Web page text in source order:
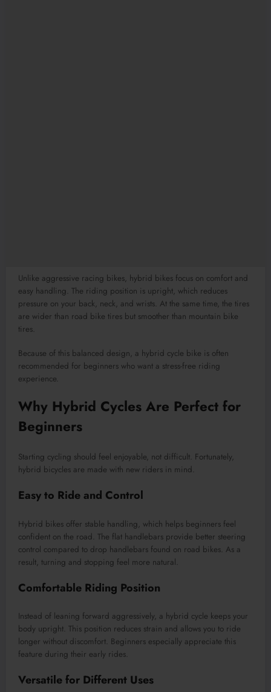
Unlike aggressive racing bikes, hybrid bikes focus on comfort and
easy handling. The riding position is upright, which reduces
pressure on your back, neck, and wrists. At the same time, the tires
are wider than road bike tires but smoother than mountain bike
tires.
Because of this balanced design, a hybrid cycle bike is often
recommended for beginners who want a stress-free riding
experience.
Why Hybrid Cycles Are Perfect for
Beginners
Starting cycling should feel enjoyable, not difficult. Fortunately,
hybrid bicycles are made with new riders in mind.
Easy to Ride and Control
Hybrid bikes offer stable handling, which helps beginners feel
confident on the road. The flat handlebars provide better steering
control compared to drop handlebars found on road bikes. As a
result, turning and stopping feel more natural.
Comfortable Riding Position
Instead of leaning forward aggressively, a hybrid cycle keeps your
body upright. This position reduces strain and allows you to ride
longer without discomfort. Beginners especially appreciate this
feature during their early rides.
Versatile for Different Uses